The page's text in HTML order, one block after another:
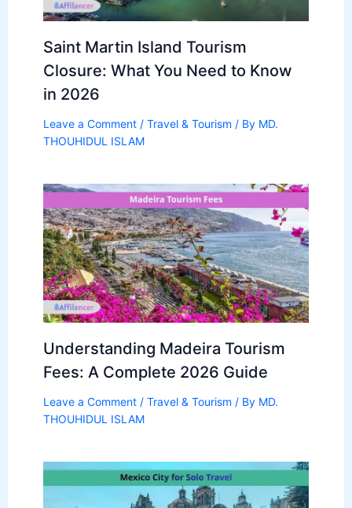
Saint Martin Island Tourism
Closure: What You Need to Know
in 2026
Leave a Comment / Travel & Tourism / By MD.
THOUHIDUL ISLAM
Understanding Madeira Tourism
Fees: A Complete 2026 Guide
Leave a Comment / Travel & Tourism / By MD.
THOUHIDUL ISLAM